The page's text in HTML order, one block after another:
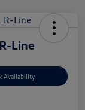
Line
Availability